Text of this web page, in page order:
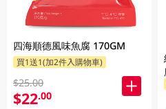
四海順德風味魚腐 170GM
買1送1(加2件入購物車)
$25.00
$22.00